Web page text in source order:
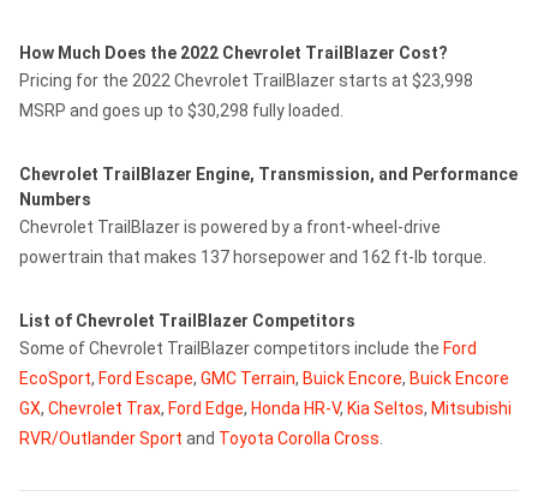
How Much Does the 2022 Chevrolet TrailBlazer Cost?
Pricing for the 2022 Chevrolet TrailBlazer starts at $23,998
MSRP and goes up to $30,298 fully loaded.
Chevrolet TrailBlazer Engine, Transmission, and Performance
Numbers
Chevrolet TrailBlazer is powered by a front-wheel-drive
powertrain that makes 137 horsepower and 162 ft-lb torque.
List of Chevrolet TrailBlazer Competitors
Some of Chevrolet TrailBlazer competitors include the Ford
EcoSport, Ford Escape, GMC Terrain, Buick Encore, Buick Encore
GX, Chevrolet Trax, Ford Edge, Honda HR-V, Kia Seltos, Mitsubishi
RVR/Outlander Sport and Toyota Corolla Cross